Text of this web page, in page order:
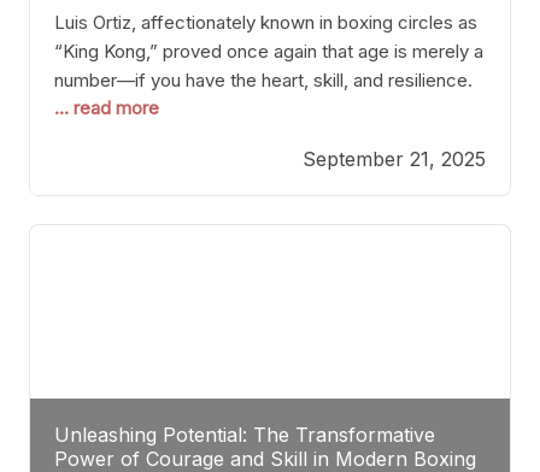
Luis Ortiz, affectionately known in boxing circles as
“King Kong,” proved once again that age is merely a
number—if you have the heart, skill, and resilience.
After a relatively unnoticed return to the ring, Ortiz
precision, stopping him in a single round. Though
the victory was expected and routine,
... read more
September 21, 2025
Unleashing Potential: The Transformative
Power of Courage and Skill in Modern Boxing